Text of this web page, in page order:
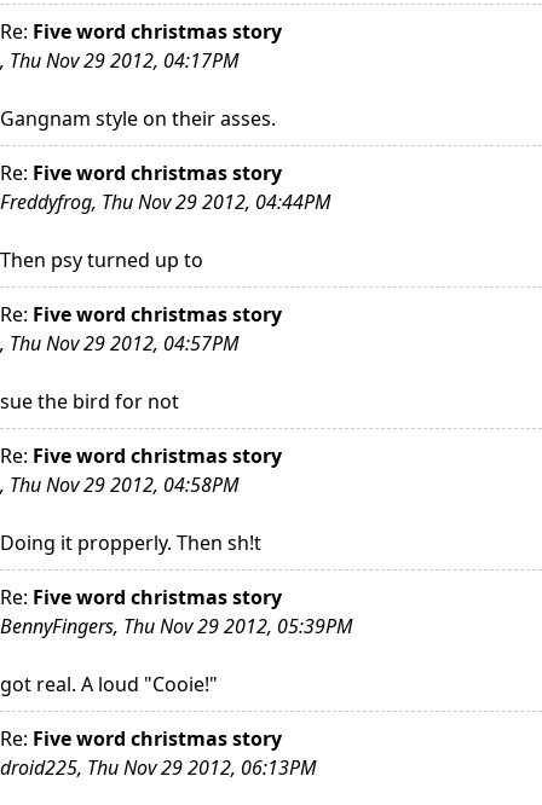
Re: Five word christmas story
, Thu Nov 29 2012, 04:17PM
Gangnam style on their asses.
Re: Five word christmas story
Freddyfrog, Thu Nov 29 2012, 04:44PM
Then psy turned up to
Re: Five word christmas story
, Thu Nov 29 2012, 04:57PM
sue the bird for not
Re: Five word christmas story
, Thu Nov 29 2012, 04:58PM
Doing it propperly. Then sh!t
Re: Five word christmas story
BennyFingers, Thu Nov 29 2012, 05:39PM
got real. A loud "Cooie!"
Re: Five word christmas story
droid225, Thu Nov 29 2012, 06:13PM